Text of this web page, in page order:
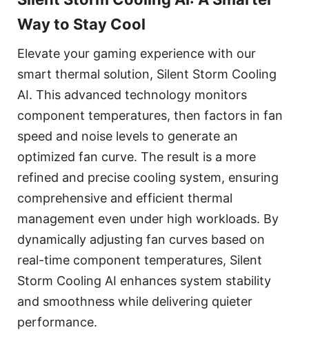
Way to Stay Cool
Elevate your gaming experience with our
smart thermal solution, Silent Storm Cooling
AI. This advanced technology monitors
component temperatures, then factors in fan
speed and noise levels to generate an
optimized fan curve. The result is a more
refined and precise cooling system, ensuring
comprehensive and efficient thermal
management even under high workloads. By
dynamically adjusting fan curves based on
real-time component temperatures, Silent
Storm Cooling AI enhances system stability
and smoothness while delivering quieter
performance.